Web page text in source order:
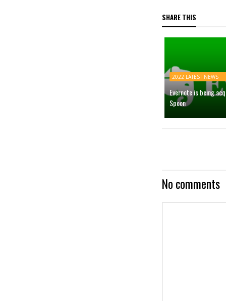
SHARE THIS
2022 LATEST NEWS
Evernote is being
Spoon
No comments